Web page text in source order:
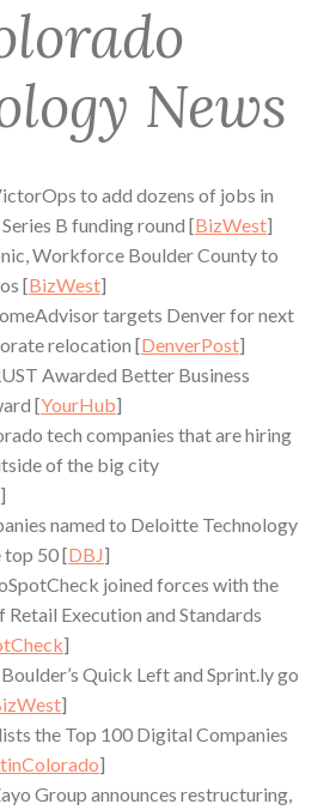
News
to add dozens of jobs in
B funding round [BizWest]
Workforce Boulder County to
[BizWest]
targets Denver for next
relocation [DenverPost]
Awarded Better Business
[YourHub]
tech companies that are hiring
of the big city
]
named to Deloitte Technology
top 50 [DBJ]
joined forces with the
Execution and Standards
]
Quick Left and Sprint.ly go
]
the Top 100 Digital Companies
]
Group announces restructuring,